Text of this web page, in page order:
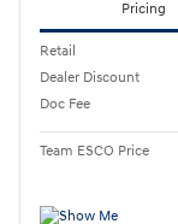
Pricing
Retail
Dealer Discount
Doc Fee
Team ESCO Price